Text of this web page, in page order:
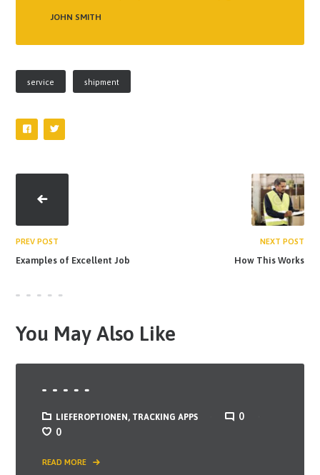
JOHN SMITH
service shipment
PREV POST
Examples of Excellent Job
NEXT POST
How This Works
You May Also Like
LIEFEROPTIONEN , TRACKING APPS
0
0
READ MORE